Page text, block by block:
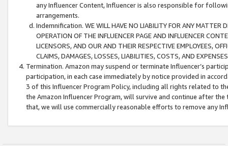
any Influencer Content, Influencer is also responsible for
arrangements.
Indemnification. WE WILL HAVE NO LIABILITY FOR ANY MATTER
OPERATION OF THE INFLUENCER PAGE AND INFLUENCER
LICENSORS, AND OUR AND THEIR RESPECTIVE EMPLOYEES,
CLAIMS, DAMAGES, LOSSES, LIABILITIES, COSTS, AND
Termination. Amazon may suspend or terminate Influencer’s
participation, in each case immediately by notice provided in
3 of this Influencer Program Policy, including all rights related to
the Amazon Influencer Program, will survive and continue after
that, we will use commercially reasonable efforts to remove any